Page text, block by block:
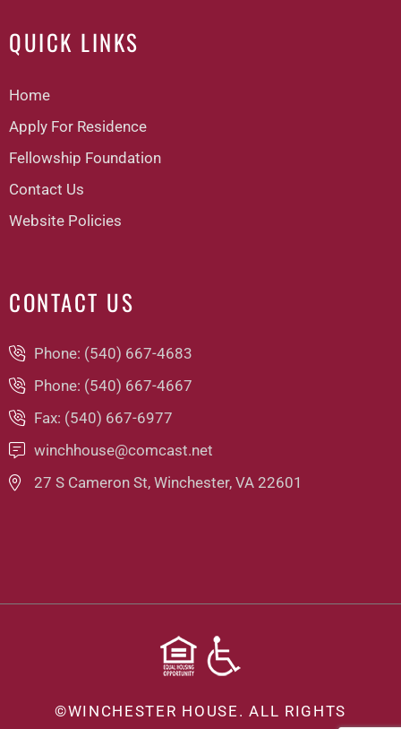
QUICK LINKS
Home
Apply For Residence
Fellowship Foundation
Contact Us
Website Policies
CONTACT US
Phone: (540) 667-4683
Phone: (540) 667-4667
Fax: (540) 667-6977
winchhouse@comcast.net
27 S Cameron St, Winchester, VA 22601
©WINCHESTER HOUSE. ALL RIGHTS